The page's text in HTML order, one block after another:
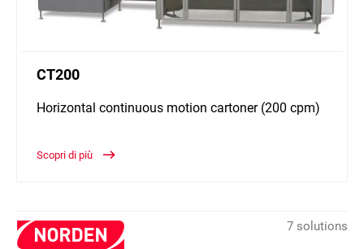
CT200
Horizontal continuous motion cartoner (200 cpm)
Scopri di più
7 solutions